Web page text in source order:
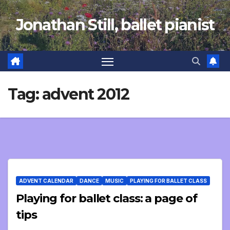
Skip
to
content
Jonathan Still, ballet pianist
Tag:advent 2012
ADVENT CALENDAR DANCE MUSIC PLAYING FOR BALLET CLASS
Playing for ballet class: a page of
tips